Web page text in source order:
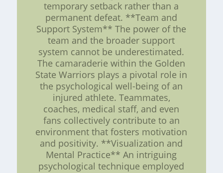
temporary setback rather than a
permanent defeat. **Team and
Support System** The power of the
team and the broader support
system cannot be underestimated.
The camaraderie within the Golden
State Warriors plays a pivotal role in
the psychological well-being of an
injured athlete. Teammates,
coaches, medical staff, and even
fans collectively contribute to an
environment that fosters motivation
and positivity. **Visualization and
Mental Practice** An intriguing
psychological technique employed